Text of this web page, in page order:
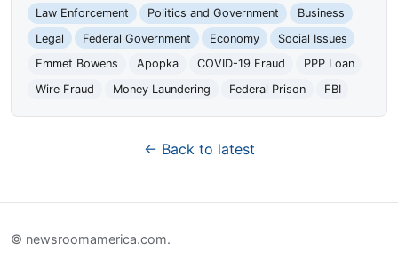
Law Enforcement Politics and Government
Business
Legal
Federal Government Economy
Social Issues
Emmet Bowens
Apopka COVID-19 Fraud
PPP Loan
Wire Fraud
Money Laundering Federal Prison FBI
← Back to latest
© newsroomamerica.com.